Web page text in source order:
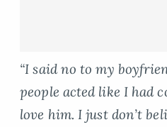
“I said no to my
people acted like I had
love him. I just don’t